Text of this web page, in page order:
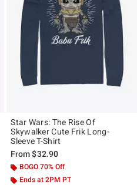
Star Wars: The Rise Of
Skywalker Cute Frik Long-
Sleeve T-Shirt
From$32.90
BOGO 70% Off
Ends at 2PM PT